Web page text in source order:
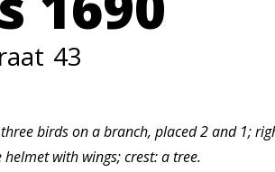
43
birds on a branch, placed 2 and 1;
with wings; crest: a tree.